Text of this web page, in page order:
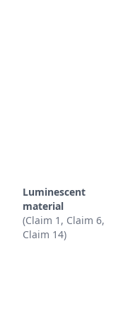
Luminescent
material
(Claim 1, Claim 6,
Claim 14)